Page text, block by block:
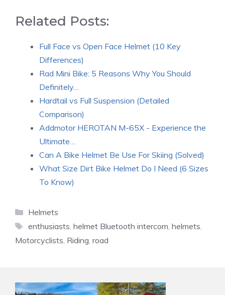
Related Posts:
Full Face vs Open Face Helmet (10 Key
Differences)
Rad Mini Bike: 5 Reasons Why You Should
Definitely…
Hardtail vs Full Suspension (Detailed
Comparison)
Addmotor HEROTAN M-65X - Experience the
Ultimate…
Can A Bike Helmet Be Use For Skiing (Solved)
What Size Dirt Bike Helmet Do I Need (6 Sizes
To Know)
Categories
Helmets
Tags
enthusiasts, helmet Bluetooth intercom, helmets,
Motorcyclists, Riding, road